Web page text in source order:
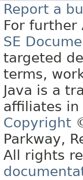
Report a
For further
SE
targeted
terms,
Java is a
affiliates in
Copyright
Parkway,
All rights